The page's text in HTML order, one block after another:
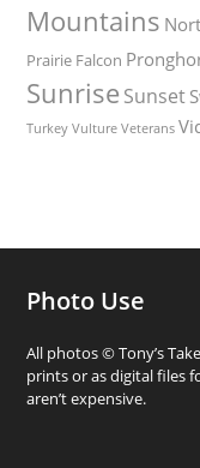
Mountains
Prairie Falcon
Sunrise Sunset
Turkey Vulture Veterans
Photo Use
All photos © Tony’s
prints or as digital files
aren’t expensive.